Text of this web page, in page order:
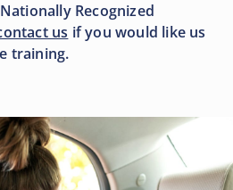
Recognized
us if you would like us
training.